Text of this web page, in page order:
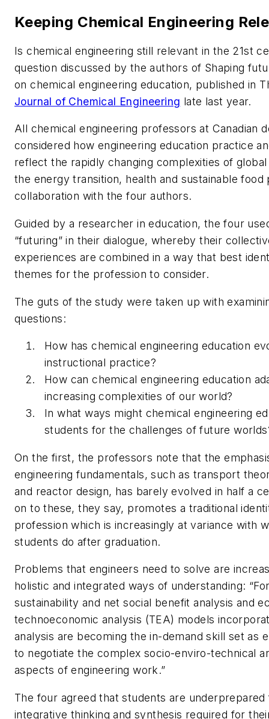
Keeping Chemical Engineering
Is chemical engineering still relevant in the 21st
question discussed by the authors of Shaping
on chemical engineering education, published in
Journal of Chemical Engineering late last year.
All chemical engineering professors at Canadian
considered how engineering education practice
reflect the rapidly changing complexities of
the energy transition, health and sustainable food
collaboration with the four authors.
Guided by a researcher in education, the four
“futuring” in their dialogue, whereby their
experiences are combined in a way that best
themes for the profession to consider.
The guts of the study were taken up with
questions:
How has chemical engineering education
instructional practice?
How can chemical engineering education
increasing complexities of our world?
In what ways might chemical engineering
students for the challenges of future
On the first, the professors note that the
engineering fundamentals, such as transport
and reactor design, has barely evolved in half a
on to these, they say, promotes a traditional
profession which is increasingly at variance with
students do after graduation.
Problems that engineers need to solve are
holistic and integrated ways of understanding:
sustainability and net social benefit analysis and
technoeconomic analysis (TEA) models
analysis are becoming the in-demand skill set as
to negotiate the complex socio-enviro-technical
aspects of engineering work.”
The four agreed that students are
integrative thinking and synthesis required for